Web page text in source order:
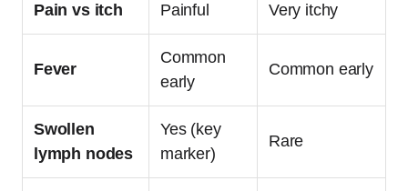
Pain vs itch Painful Very itchy
Fever
Common
early
Common early
Swollen
lymph nodes
Yes (key
marker)
Rare